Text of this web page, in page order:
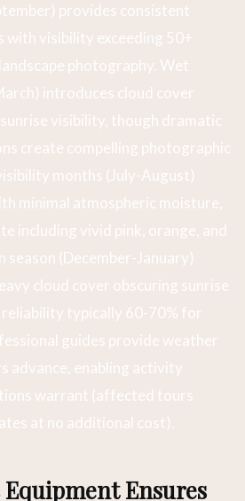
provides consistent
visibility exceeding 50+
photography. Wet
introduces cloud cover
visibility, though dramatic
create compelling photographic
months (July-August)
minimal atmospheric moisture,
including vivid pink, orange, and
season (December-January)
cloud cover obscuring sunrise
typically 60-70% for
guides provide weather
advance, enabling activity
warrant (affected tours
at no additional cost).
Ensures